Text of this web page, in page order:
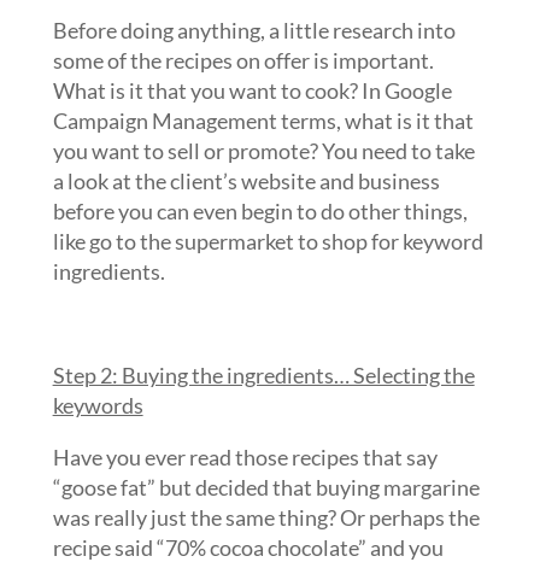
Before doing anything, a little research into
some of the recipes on offer is important.
What is it that you want to cook? In Google
Campaign Management terms, what is it that
you want to sell or promote? You need to take
a look at the client’s website and business
before you can even begin to do other things,
like go to the supermarket to shop for keyword
ingredients.
Step 2: Buying the ingredients… Selecting the
keywords
Have you ever read those recipes that say
“goose fat” but decided that buying margarine
was really just the same thing? Or perhaps the
recipe said “70% cocoa chocolate” and you